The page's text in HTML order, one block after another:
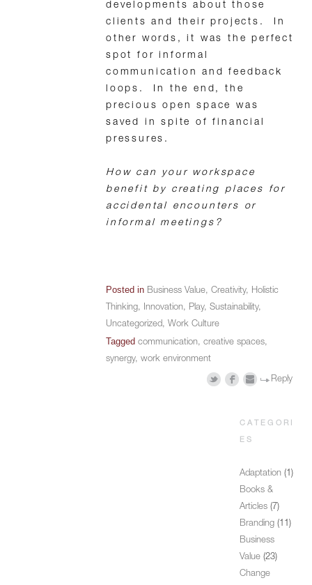
developments about those
clients and their projects. In
other words, it was the perfect
spot for informal
communication and feedback
loops. In the end, the
precious open space was
saved in spite of financial
pressures.
How can your workspace
benefit by creating places for
accidental encounters or
informal meetings?
Posted in Business Value, Creativity, Holistic
Thinking, Innovation, Play, Sustainability,
Uncategorized, Work Culture
Tagged communication, creative spaces,
synergy, work environment
Reply
CATEGORI
ES
Adaptation (1)
Books &
Articles (7)
Branding (11)
Business
Value (23)
Change